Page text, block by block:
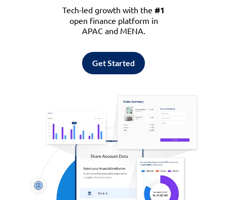
Tech-led growth with the #1
open finance platform in
APAC and MENA.
Get Started